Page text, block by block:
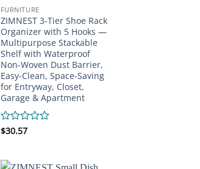
FURNITURE
ZIMNEST 3-Tier Shoe Rack
Organizer with 5 Hooks —
Multipurpose Stackable
Shelf with Waterproof
Non-Woven Dust Barrier,
Easy-Clean, Space-Saving
for Entryway, Closet,
Garage & Apartment
Rated
of
$30.57